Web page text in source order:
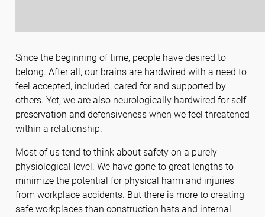
Since the beginning of time, people have desired to
belong. After all, our brains are hardwired with a need to
feel accepted, included, cared for and supported by
others. Yet, we are also neurologically hardwired for self-
preservation and defensiveness when we feel threatened
within a relationship.
Most of us tend to think about safety on a purely
physiological level. We have gone to great lengths to
minimize the potential for physical harm and injuries
from workplace accidents. But there is more to creating
safe workplaces than construction hats and internal